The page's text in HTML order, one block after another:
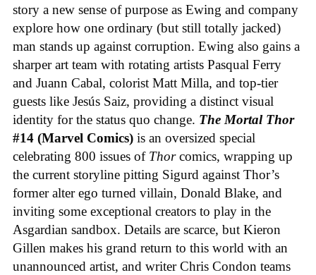
story a new sense of purpose as Ewing and company
explore how one ordinary (but still totally jacked)
man stands up against corruption. Ewing also gains a
sharper art team with rotating artists Pasqual Ferry
and Juann Cabal, colorist Matt Milla, and top-tier
guests like Jesús Saiz, providing a distinct visual
identity for the status quo change. The Mortal Thor
#14 (Marvel Comics) is an oversized special
celebrating 800 issues of Thorcomics, wrapping up
the current storyline pitting Sigurd against Thor’s
former alter ego turned villain, Donald Blake, and
inviting some exceptional creators to play in the
Asgardian sandbox. Details are scarce, but Kieron
Gillen makes his grand return to this world with an
unannounced artist, and writer Chris Condon teams